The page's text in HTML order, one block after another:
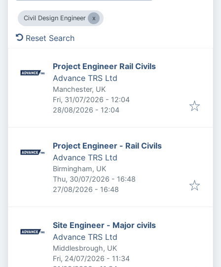
Civil Design Engineer
Reset Search
Project Engineer Rail Civils
Advance TRS Ltd
Manchester, UK
Published:
Fri, 31/07/2026 - 12:04
Expires:
28/08/2026 - 12:04
Project Engineer - Rail Civils
Advance TRS Ltd
Birmingham, UK
Published:
Thu, 30/07/2026 - 16:48
Expires:
27/08/2026 - 16:48
Site Engineer - Major civils
Advance TRS Ltd
Middlesbrough, UK
Published:
Fri, 24/07/2026 - 11:34